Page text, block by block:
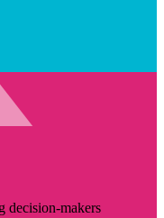
decision-makers